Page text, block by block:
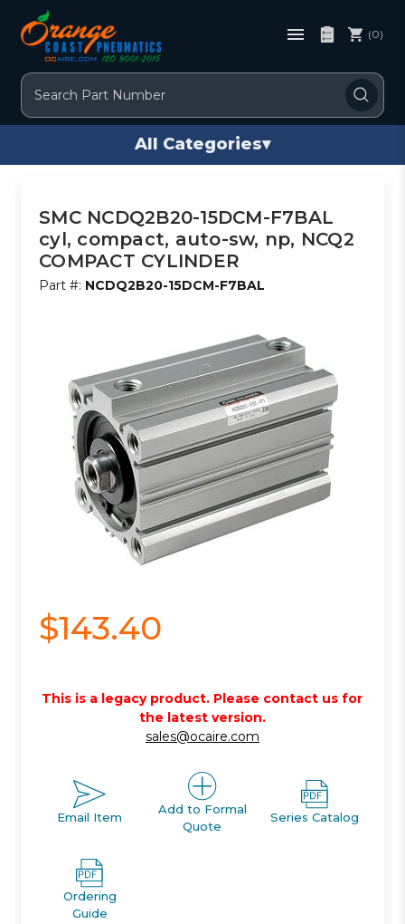
Search
(0)
All Categories▾
SMC NCDQ2B20-15DCM-F7BAL
cyl, compact, auto-sw, np, NCQ2
COMPACT CYLINDER
Part #: NCDQ2B20-15DCM-F7BAL
$143.40
This is a legacy product. Please contact us for
the latest version.
sales@ocaire.com
Email Item
Add to Formal
Quote
Series Catalog
Ordering
Guide